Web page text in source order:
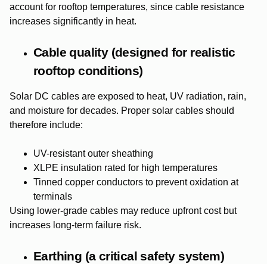
account for rooftop temperatures, since cable resistance
increases significantly in heat.
Cable quality (designed for realistic
rooftop conditions)
Solar DC cables are exposed to heat, UV radiation, rain,
and moisture for decades. Proper solar cables should
therefore include:
UV-resistant outer sheathing
XLPE insulation rated for high temperatures
Tinned copper conductors to prevent oxidation at
terminals
Using lower-grade cables may reduce upfront cost but
increases long-term failure risk.
Earthing (a critical safety system)